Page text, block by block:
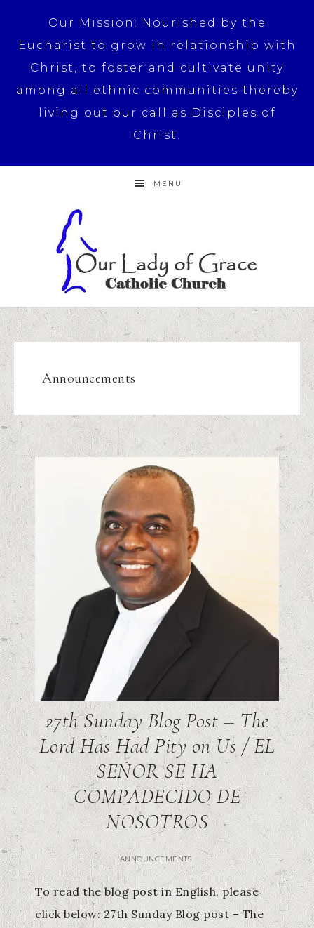
Our Mission: Nourished by the
Eucharist to grow in relationship with
Christ, to foster and cultivate unity
among all ethnic communities thereby
living out our call as Disciples of
Christ.
MENU
Announcements
27th Sunday Blog Post – The
Lord Has Had Pity on Us / EL
SEÑOR SE HA
COMPADECIDO DE
NOSOTROS
ANNOUNCEMENTS
To read the blog post in English, please
click below: 27th Sunday Blog post – The